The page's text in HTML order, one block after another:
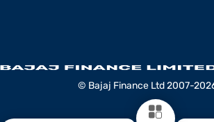
© Bajaj Finance Ltd 2007-